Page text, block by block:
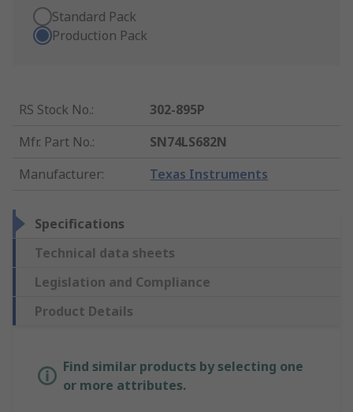
Standard Pack
Production Pack
RS Stock No.:
302-895P
Mfr. Part No.:
SN74LS682N
Manufacturer: Texas Instruments
Specifications
Technical data sheets
Legislation and Compliance
Product Details
Find similar products by selecting one
or more attributes.